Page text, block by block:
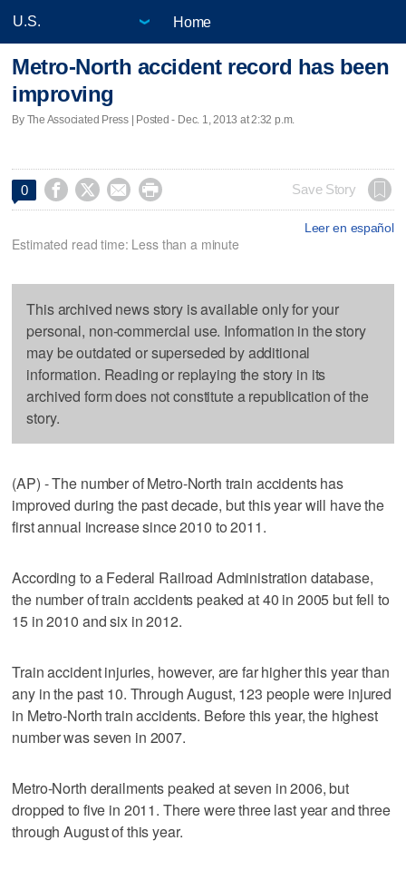
Home
Metro-North accident record has been
improving
By The Associated Press | Posted - Dec. 1, 2013 at 2:32 p.m.
0     Save Story
Leer en español
Estimated read time: Less than a minute
This archived news story is available only for your
personal, non-commercial use. Information in the story
may be outdated or superseded by additional
information. Reading or replaying the story in its
archived form does not constitute a republication of the
story.
(AP) - The number of Metro-North train accidents has
improved during the past decade, but this year will have the
first annual increase since 2010 to 2011.
According to a Federal Railroad Administration database,
the number of train accidents peaked at 40 in 2005 but fell to
15 in 2010 and six in 2012.
Train accident injuries, however, are far higher this year than
any in the past 10. Through August, 123 people were injured
in Metro-North train accidents. Before this year, the highest
number was seven in 2007.
Metro-North derailments peaked at seven in 2006, but
dropped to five in 2011. There were three last year and three
through August of this year.